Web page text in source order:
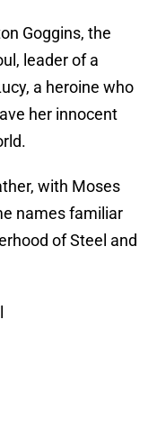
Goggins, the
leader of a
a heroine who
her innocent
with Moses
names familiar
of Steel and